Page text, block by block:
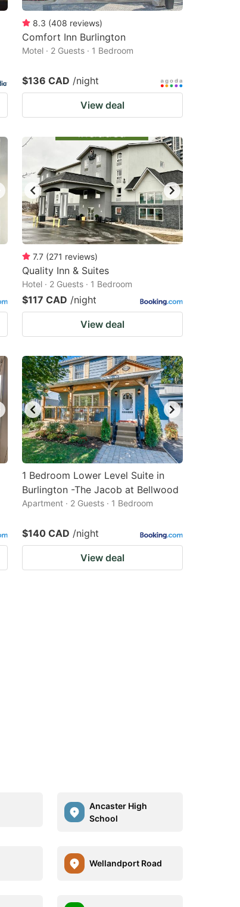
8.3 (408 reviews)
Comfort Inn Burlington
Motel · 2 Guests · 1 Bedroom
$136 CAD /night
View deal
7.7 (271 reviews)
Quality Inn & Suites
Hotel · 2 Guests · 1 Bedroom
$117 CAD /night
View deal
1 Bedroom Lower Level Suite in
Burlington -The Jacob at Bellwood
Apartment · 2 Guests · 1 Bedroom
$140 CAD /night
View deal
Ancaster High
School
Wellandport Road